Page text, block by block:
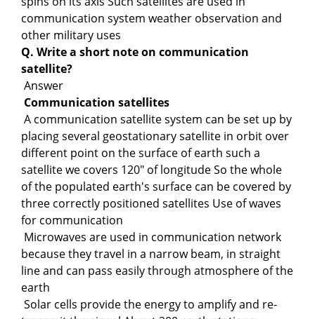
communication system weather observation and
other military uses
Q. Write a short note on communication
satellite?
Answer
Communication satellites
A communication satellite system can be set up by
placing several geostationary satellite in orbit over
different point on the surface of earth such a
satellite we covers 120" of longitude So the whole
of the populated earth's surface can be covered by
three correctly positioned satellites Use of waves
for communication
Microwaves are used in communication network
because they travel in a narrow beam, in straight
line and can pass easily through atmosphere of the
earth
Solar cells provide the energy to amplify and re-